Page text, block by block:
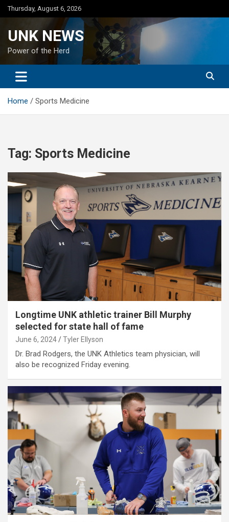
Skip
to
Thursday, August 6, 2026
UNK NEWS
Power of the Herd
Home Sports Medicine
Tag: Sports Medicine
Longtime UNK athletic trainer Bill Murphy
selected for state hall of fame
June 6, 2024 Tyler Ellyson
Dr. Brad Rodgers, the UNK Athletics team physician, will
also be recognized Friday evening.